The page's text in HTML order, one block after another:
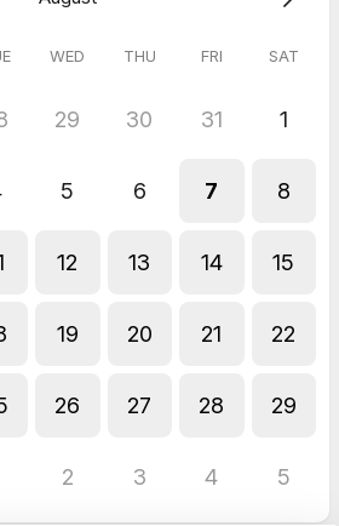
WED THU FRI SAT
29 30 31 1
5 6 7 8
12 13 14 15
19 20 21 22
26 27 28 29
2 3 4 5